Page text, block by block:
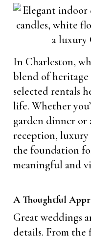
In Charleston,
blend of
selected rentals
life. Whether
garden dinner or
reception,
the foundation
meaningful and
A Thoughtful
Great weddings
details. From